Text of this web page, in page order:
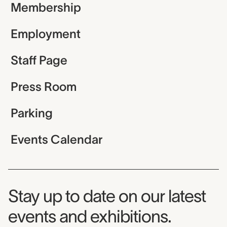
Membership
Employment
Staff Page
Press Room
Parking
Events Calendar
Museum Newsletter
Stay up to date on our latest
events and exhibitions.